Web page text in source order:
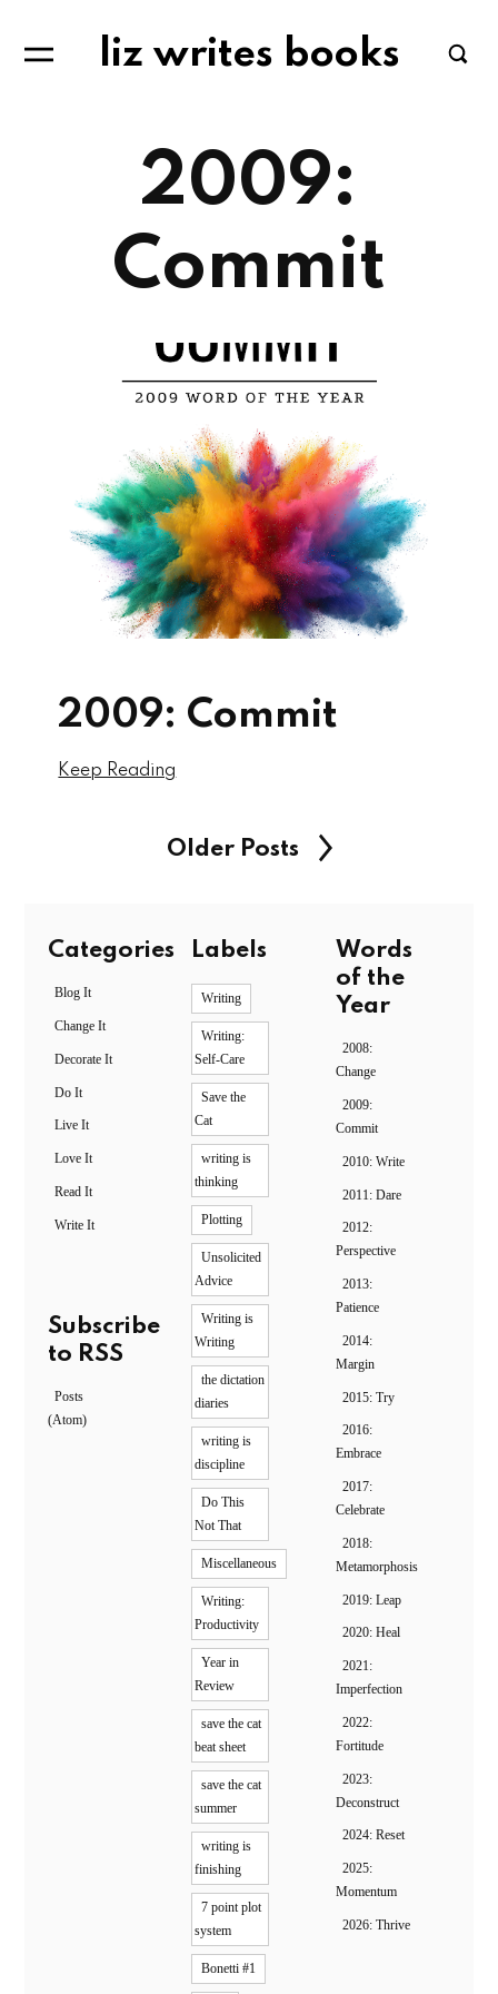
liz writes books
2009:
Commit
2009: Commit
Keep Reading
Older Posts
Categories
Blog It
Change It
Decorate It
Do It
Live It
Love It
Read It
Write It
Subscribe
to RSS
Posts
(Atom)
Labels
Writing
Writing:
Self-Care
Save the
Cat
writing is
thinking
Plotting
Unsolicited
Advice
Writing is
Writing
the dictation
diaries
writing is
discipline
Do This
Not That
Miscellaneous
Writing:
Productivity
Year in
Review
save the cat
beat sheet
save the cat
summer
writing is
finishing
7 point plot
system
Bonetti #1
Words
of the
Year
2008:
Change
2009:
Commit
2010: Write
2011: Dare
2012:
Perspective
2013:
Patience
2014:
Margin
2015: Try
2016:
Embrace
2017:
Celebrate
2018:
Metamorphosis
2019: Leap
2020: Heal
2021:
Imperfection
2022:
Fortitude
2023:
Deconstruct
2024: Reset
2025:
Momentum
2026: Thrive